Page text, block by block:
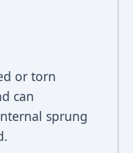
or torn
can
sprung